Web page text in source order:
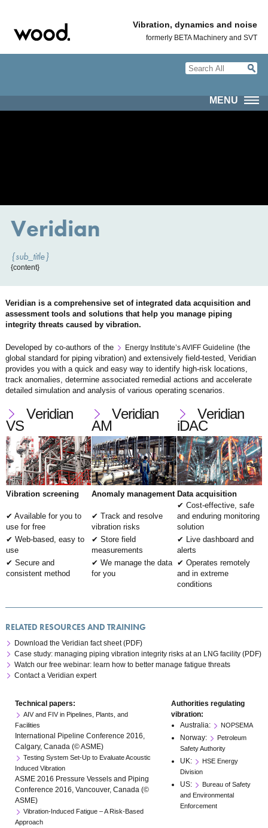
Vibration, dynamics and noise
formerly BETA Machinery and SVT
MENU
Veridian
{sub_title}
{content}
Veridian is a comprehensive set of integrated data acquisition and
assessment tools and solutions that help you manage piping
integrity threats caused by vibration.
Developed by co-authors of the Energy Institute’s AVIFF Guideline (the
global standard for piping vibration) and extensively field-tested, Veridian
provides you with a quick and easy way to identify high-risk locations,
track anomalies, determine associated remedial actions and accelerate
detailed simulation and analysis of various operating scenarios.
Veridian
VS
Veridian
AM
Veridian
iDAC
Vibration screening Anomaly management Data acquisition
Available for you to
use for free
Web-based, easy to
use
Secure and
consistent method
Track and resolve
vibration risks
Store field
measurements
We manage the data
for you
Cost-effective, safe
and enduring monitoring
solution
Live dashboard and
alerts
Operates remotely
and in extreme
conditions
RELATED RESOURCES AND TRAINING
Download the Veridian fact sheet (PDF)
Case study: managing piping vibration integrity risks at an LNG facility (PDF)
Watch our free webinar: learn how to better manage fatigue threats
Contact a Veridian expert
Technical papers:
AIV and FIV in Pipelines, Plants, and
Facilities
International Pipeline Conference 2016,
Calgary, Canada (© ASME)
Testing System Set-Up to Evaluate Acoustic
Induced Vibration
ASME 2016 Pressure Vessels and Piping
Conference 2016, Vancouver, Canada (©
ASME)
Vibration-Induced Fatigue – A Risk-Based
Approach
Authorities regulating
vibration:
Australia:
NOPSEMA
Norway:
Petroleum
Safety Authority
UK:
HSE Energy
Division
US:
Bureau of Safety
and Environmental
Enforcement